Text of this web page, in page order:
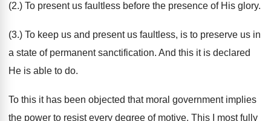
(2.) To present us faultless before the presence of His glory.
(3.) To keep us and present us faultless, is to preserve us in
a state of permanent sanctification. And this it is declared
He is able to do.
To this it has been objected that moral government implies
the power to resist every degree of motive. This I most fully